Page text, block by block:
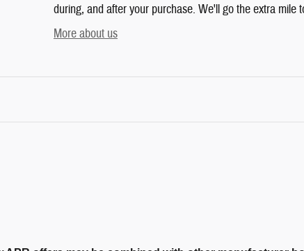
during, and after your purchase. We'll go the extra mile
More about us